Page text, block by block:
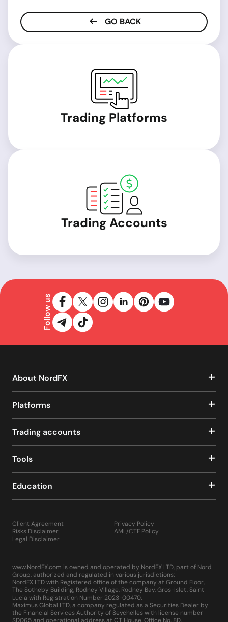
GO BACK
Trading Platforms
Trading Accounts
Follow us
About NordFX
Platforms
Trading accounts
Tools
Education
Client Agreement
Risks Disclaimer
Legal Disclaimer
Privacy Policy
AML/CTF Policy
www.NordFX.com is owned and operated by NordFX LTD, part of Nord
Group, authorized and regulated in various jurisdictions:
NordFX LTD with Registered office of the company at Ground Floor,
The Sotheby Building, Rodney Village, Rodney Bay, Gros-Islet, Saint
Lucia with Registration Number 2023-00470.
Maximus Global LTD, a company regulated as a Securities Dealer by
the Financial Services Authority of Seychelles with license number
SD065 and operational address at CT House, Office No. 8D,